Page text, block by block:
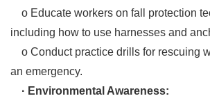
o Educate workers on fall protection
including how to use harnesses and
o Conduct practice drills for rescuing
an emergency.
· Environmental Awareness: